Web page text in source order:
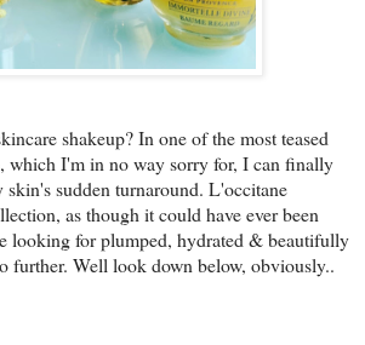
shakeup? In one of the most teased
which I'm in no way sorry for, I can finally
skin's sudden turnaround. L'occitane
as though it could have ever been
looking for plumped, hydrated & beautifully
further. Well look down below, obviously..